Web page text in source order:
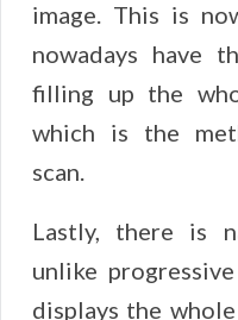
image. This is
nowadays have
filling up the
which is the
scan.
Lastly, there is
unlike
displays the